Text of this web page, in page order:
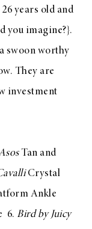
years old and
you imagine?}.
swoon worthy
They are
investment
Tan and
Crystal
Ankle
6. Bird by Juicy